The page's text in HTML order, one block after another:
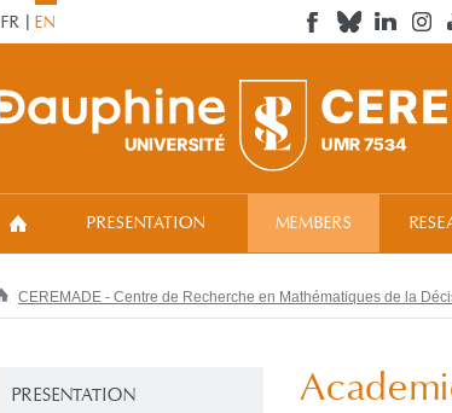
FR EN
PRESENTATION MEMBERS
CEREMADE - Centre de Recherche en Mathématiques de la
PRESENTATION